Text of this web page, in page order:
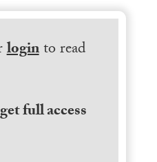
loginto read
full access